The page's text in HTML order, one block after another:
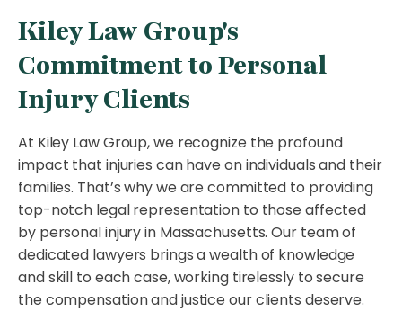
Kiley Law Group's
Commitment to Personal
Injury Clients
At Kiley Law Group, we recognize the profound
impact that injuries can have on individuals and their
families. That’s why we are committed to providing
top-notch legal representation to those affected
by personal injury in Massachusetts. Our team of
dedicated lawyers brings a wealth of knowledge
and skill to each case, working tirelessly to secure
the compensation and justice our clients deserve.